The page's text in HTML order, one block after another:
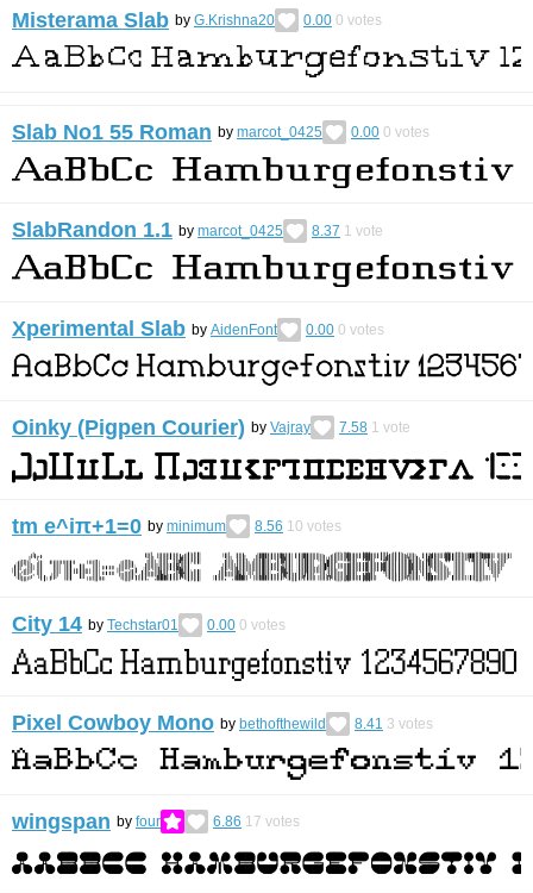
Misterama Slab by G.Krishna20 0.00 0 votes
Slab No1 55 Roman by marcot_0425 0.00 0 votes
SlabRandon 1.1 by marcot_0425 8.37 1 vote
Xperimental Slab by AidenFont 0.00 0 votes
Oinky (Pigpen Courier) by Vajray 7.58 1 vote
tm e^iπ+1=0 by minimum 8.56 10 votes
City 14 by Techstar01 0.00 0 votes
Pixel Cowboy Mono by bethofthewild 8.41 3 votes
wingspan by four 6.86 17 votes